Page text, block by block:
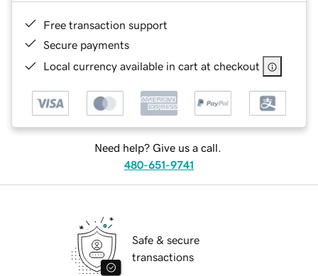
Free transaction support
Secure payments
Local currency available in cart at checkout
Need help? Give us a call.
480-651-9741
Safe & secure
transactions